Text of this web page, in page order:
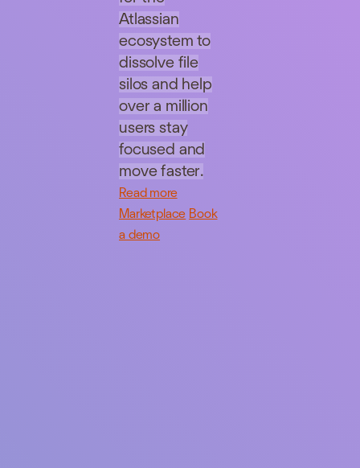
Atlassian
ecosystem to
dissolve file
silos and help
over a million
users stay
focused and
move faster.
Read more
Marketplace Book
a demo